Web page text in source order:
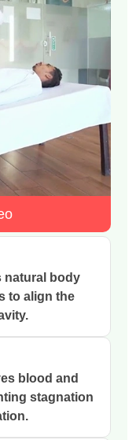
natural body
to align the
blood and
stagnation